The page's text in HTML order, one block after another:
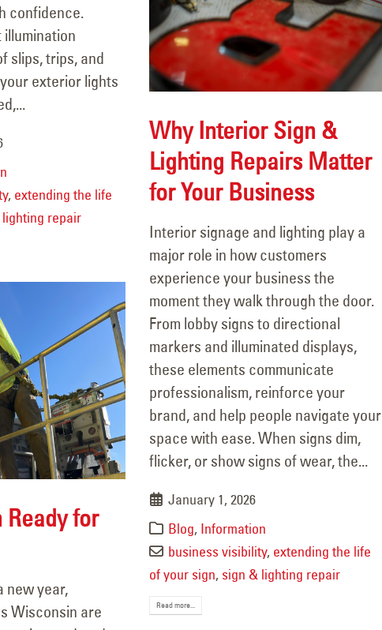
confidence.
slips, trips, and
exterior lights
, extending the life
repair
Why Interior Sign &
Lighting Repairs Matter
for Your Business
Interior signage and lighting play a
major role in how customers
experience your business the
moment they walk through the door.
From lobby signs to directional
markers and illuminated displays,
these elements communicate
professionalism, reinforce your
brand, and help people navigate your
space with ease. When signs dim,
flicker, or show signs of wear, the...
January 1, 2026
Blog, Information
business visibility, extending the life
of your sign, sign & lighting repair
Read more...
Ready for
new year,
Wisconsin are